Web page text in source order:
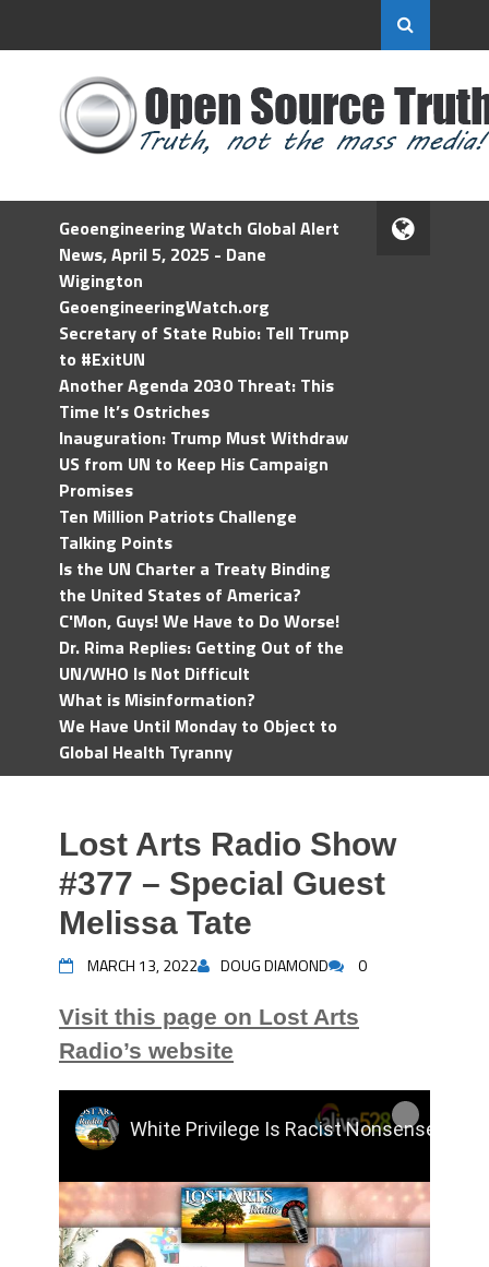
Geoengineering Watch Global Alert
News, April 5, 2025 - Dane
Wigington
GeoengineeringWatch.org
Secretary of State Rubio: Tell Trump
to #ExitUN
Another Agenda 2030 Threat: This
Time It’s Ostriches
Inauguration: Trump Must Withdraw
US from UN to Keep His Campaign
Promises
Ten Million Patriots Challenge
Talking Points
Is the UN Charter a Treaty Binding
the United States of America?
C'Mon, Guys! We Have to Do Worse!
Dr. Rima Replies: Getting Out of the
UN/WHO Is Not Difficult
What is Misinformation?
We Have Until Monday to Object to
Global Health Tyranny
Lost Arts Radio Show
#377 – Special Guest
Melissa Tate
MARCH 13, 2022 DOUG DIAMOND 0
Visit this page on Lost Arts
Radio’s website